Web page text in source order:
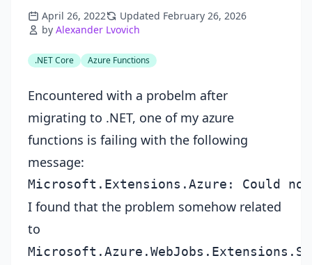
April 26, 2022
Updated February 26, 2026
by Alexander Lvovich
.NET Core Azure Functions
Encountered with a probelm after
migrating to .NET, one of my azure
functions is failing with the following
message:
I found that the problem somehow related
to